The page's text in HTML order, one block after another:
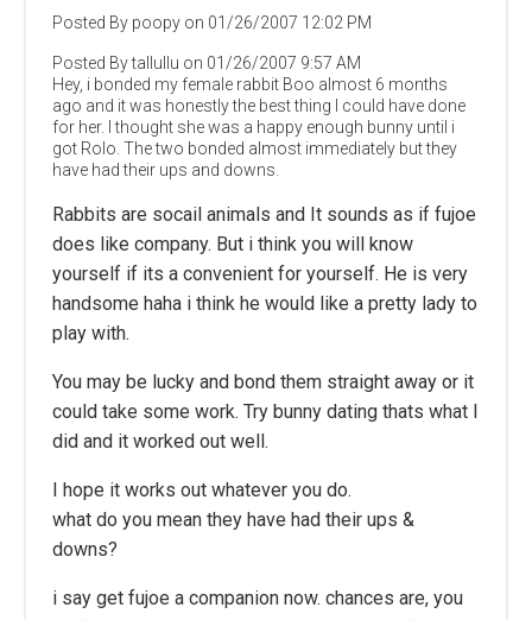
Posted By poopy on 01/26/2007 12:02 PM
Posted By tallullu on 01/26/2007 9:57 AM
Hey, i bonded my female rabbit Boo almost 6 months
ago and it was honestly the best thing I could have done
for her. I thought she was a happy enough bunny until i
got Rolo. The two bonded almost immediately but they
have had their ups and downs.
Rabbits are socail animals and It sounds as if fujoe
does like company. But i think you will know
yourself if its a convenient for yourself. He is very
handsome haha i think he would like a pretty lady to
play with.
You may be lucky and bond them straight away or it
could take some work. Try bunny dating thats what I
did and it worked out well.
I hope it works out whatever you do.
what do you mean they have had their ups &
downs?
i say get fujoe a companion now. chances are, you